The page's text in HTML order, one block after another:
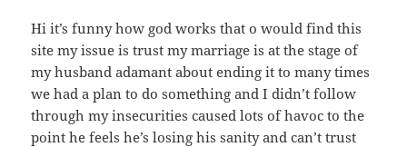
Hi it’s funny how god works that o would find this
site my issue is trust my marriage is at the stage of
my husband adamant about ending it to many times
we had a plan to do something and I didn’t follow
through my insecurities caused lots of havoc to the
point he feels he’s losing his sanity and can’t trust